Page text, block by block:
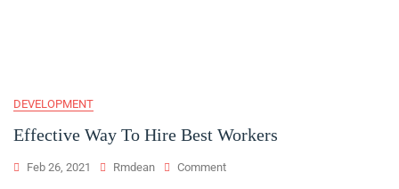
DEVELOPMENT
Effective Way To Hire Best Workers
Feb 26, 2021 Rmdean CommentOn